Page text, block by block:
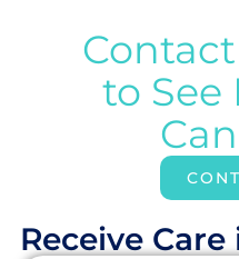
to See
Receive Care